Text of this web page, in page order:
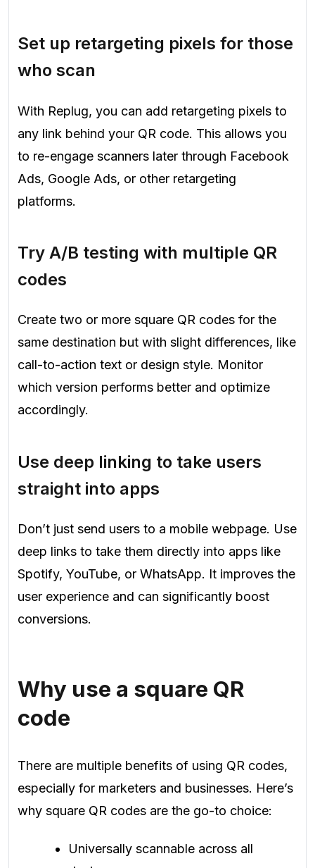
Set up retargeting pixels for those
who scan
With Replug, you can add retargeting pixels to
any link behind your QR code. This allows you
to re-engage scanners later through Facebook
Ads, Google Ads, or other retargeting
platforms.
Try A/B testing with multiple QR
codes
Create two or more square QR codes for the
same destination but with slight differences, like
call-to-action text or design style. Monitor
which version performs better and optimize
accordingly.
Use deep linking to take users
straight into apps
Don’t just send users to a mobile webpage. Use
deep links to take them directly into apps like
Spotify, YouTube, or WhatsApp. It improves the
user experience and can significantly boost
conversions.
Why use a square QR
code
There are multiple benefits of using QR codes,
especially for marketers and businesses. Here’s
why square QR codes are the go-to choice:
Universally scannable across all